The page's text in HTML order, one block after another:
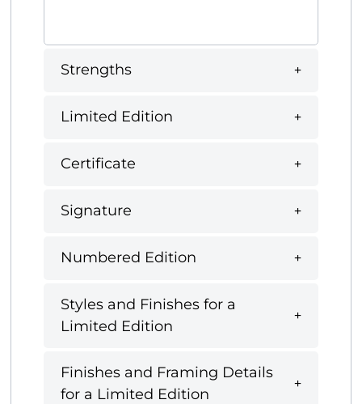
Strengths
Limited Edition
Certificate
Signature
Numbered Edition
Styles and Finishes for a
Limited Edition
Finishes and Framing Details
for a Limited Edition